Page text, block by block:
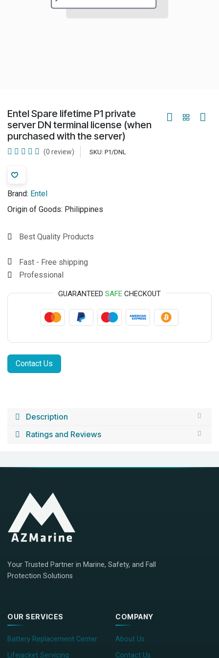
Entel Spare lifetime P1 private
server DN terminal license (when
purchased with the server)
(0 review) SKU: P1/DNL
Brand: Entel
Origin of Goods: Philippines
Best Quality Products
Fast - Free shipping
Professional
GUARANTEED SAFE CHECKOUT
Contact Us
Description
Ratings and Reviews
Your Trusted Partner in Marine, Safety, and Fall
Protection Solutions
OUR SERVICES
Battery Replacement Center
Lifejacket Servicing
COMPANY
About Us
Contact Us